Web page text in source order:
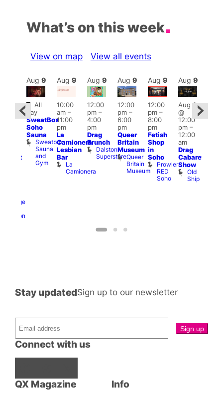
What’s on this week
View on map View all events
George
Dragon
Aug 9
Featured
All
day
SweatBox
Soho
Sauna
Sweatbox
Sauna
and
Gym
Aug 9
10:00
am–
11:00
pm
La
Camionera
Lesbian
Bar
La
Camionera
Aug 9
12:00
pm–
4:00
pm
Drag
Brunch
Dalston
Superstore
Aug 9
12:00
pm–
6:00
pm
Queer
Britain
Museum
Queer
Britain
Museum
Aug 9
12:00
pm–
8:00
pm
Fetish
Shop
in
Soho
Prowler
RED
Soho
Aug 9
Aug 9
@
12:00
pm–
12:00
am
Drag
Cabaret
Show
Old
Ship
QX Magazine
Connect with us
Stay updatedSign up to our newsletter
Info